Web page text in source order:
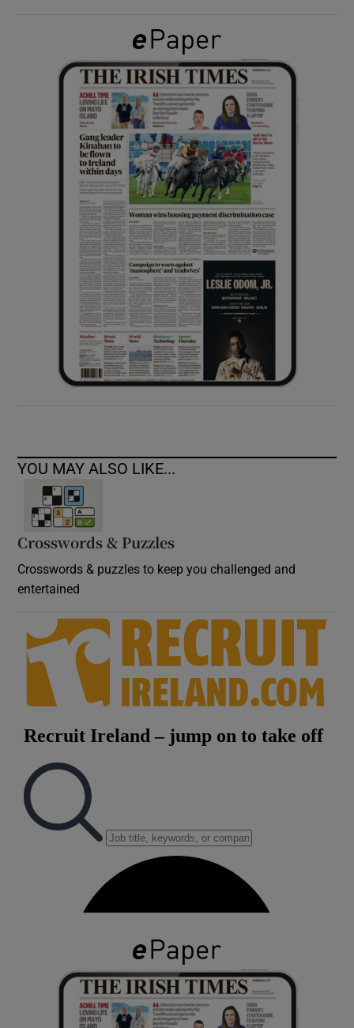
Show Gaeilge sub sections
Show History sub sections
Show Sponsored sub sections
YOU MAY ALSO LIKE...
Crosswords & Puzzles
Crosswords & puzzles to keep you challenged and
entertained